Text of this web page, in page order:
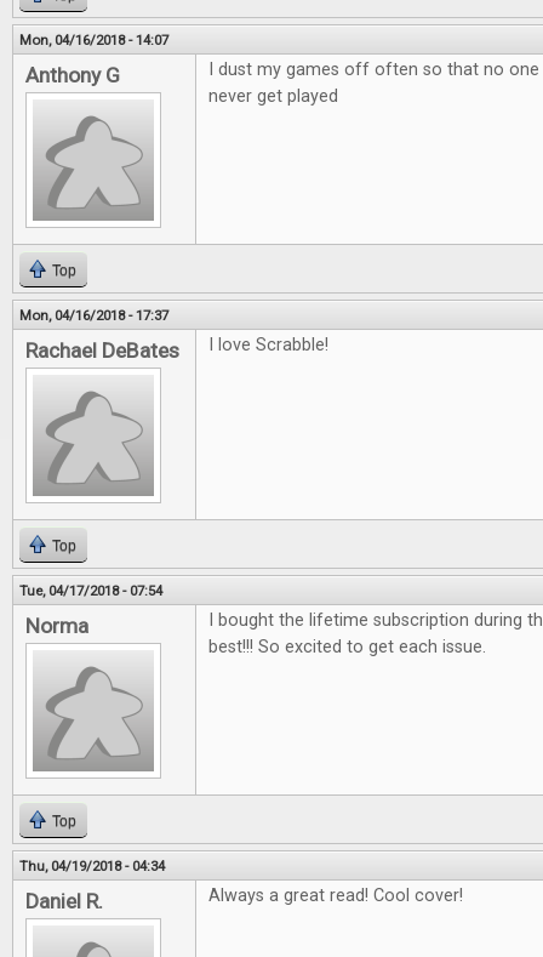
Mon, 04/16/2018 - 14:07
Anthony G
I dust my games off often so that no
never get played
Top
Mon, 04/16/2018 - 17:37
Rachael DeBates I love Scrabble!
Top
Tue, 04/17/2018 - 07:54
Norma
I bought the lifetime subscription during
best!!! So excited to get each issue.
Top
Thu, 04/19/2018 - 04:34
Daniel R. Always a great read! Cool cover!